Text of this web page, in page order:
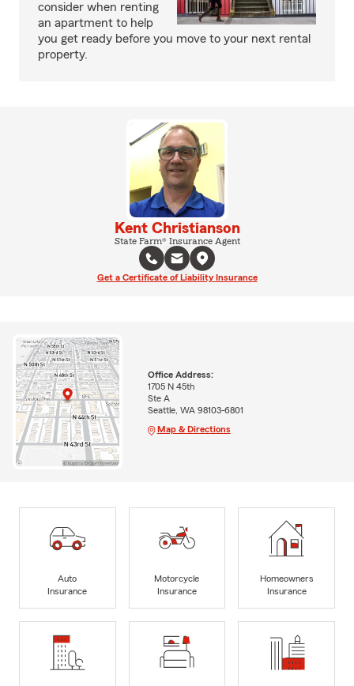
consider when renting
an apartment to help
you get ready before you move to your next rental
property.
Kent Christianson
State Farm® Insurance Agent
Get a Certificate of Liability Insurance
Office Address:
1705 N 45th
Ste A
Seattle, WA 98103-6801
Map & Directions
Auto
Insurance
Motorcycle
Insurance
Homeowners
Insurance